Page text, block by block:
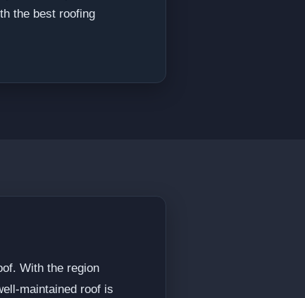
the best roofing
With the region
maintained roof is